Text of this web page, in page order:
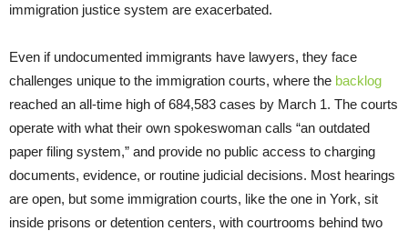
immigration justice system are exacerbated.
Even if undocumented immigrants have lawyers, they face
challenges unique to the immigration courts, where the backlog
reached an all-time high of 684,583 cases by March 1. The courts
operate with what their own spokeswoman calls “an outdated
paper filing system,” and provide no public access to charging
documents, evidence, or routine judicial decisions. Most hearings
are open, but some immigration courts, like the one in York, sit
inside prisons or detention centers, with courtrooms behind two